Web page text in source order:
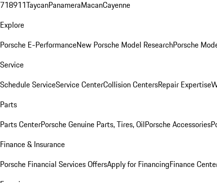
718911TaycanPanameraMacanCayenne
Explore
Porsche E-PerformanceNew Porsche Model ResearchPorsche
Service
Schedule ServiceService CenterCollision CentersRepair Expertise
Parts
Parts CenterPorsche Genuine Parts, Tires, OilPorsche Accessories
Finance & Insurance
Porsche Financial Services OffersApply for FinancingFinance